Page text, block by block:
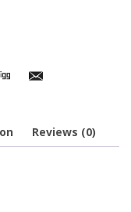
Reviews (0)